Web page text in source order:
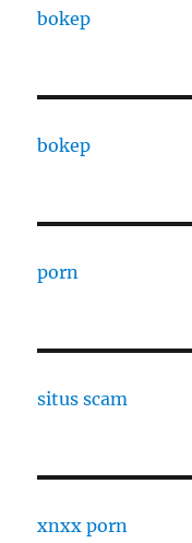
bokep
bokep
porn
situs scam
xnxx porn